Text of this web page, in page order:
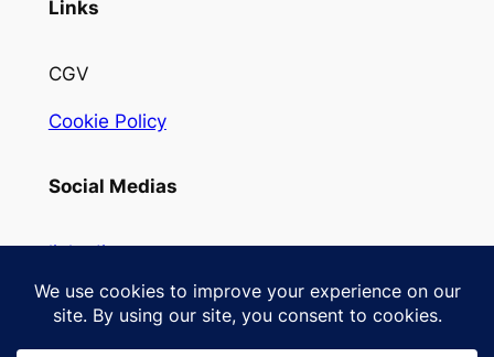
Links
CGV
Cookie Policy
Social Medias
linkedin
Instagram